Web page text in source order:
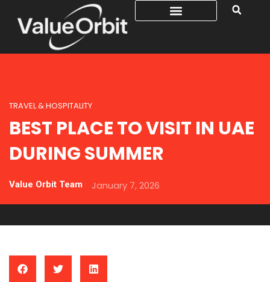
TRAVEL & HOSPITALITY
BEST PLACE TO VISIT IN UAE
DURING SUMMER
Value Orbit Team January 7, 2026